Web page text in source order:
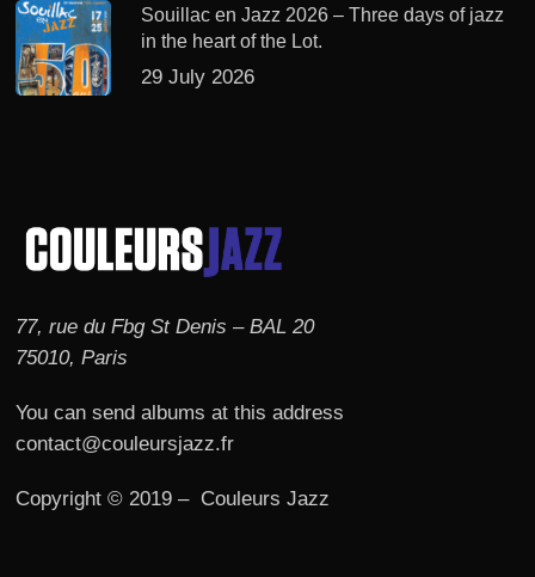
Souillac en Jazz 2026 – Three days of jazz
in the heart of the Lot.
29 July 2026
77, rue du Fbg St Denis – BAL 20
75010, Paris
You can send albums at this address
contact@couleursjazz.fr
Copyright © 2019 – Couleurs Jazz